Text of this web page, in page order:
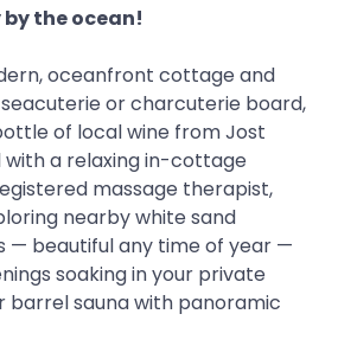
the ocean!
oceanfront cottage and
or charcuterie board,
of local wine from Jost
with a relaxing in-cottage
massage therapist,
nearby white sand
— beautiful any time of year —
soaking in your private
barrel sauna with panoramic